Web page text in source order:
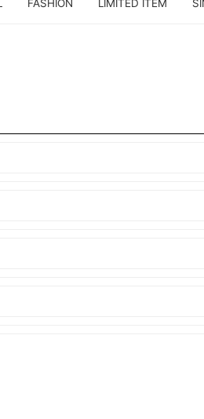
FASHION LIMITED ITEM